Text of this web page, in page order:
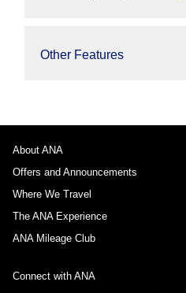
Other Features
About ANA
Offers and Announcements
Where We Travel
The ANA Experience
ANA Mileage Club
Connect with ANA